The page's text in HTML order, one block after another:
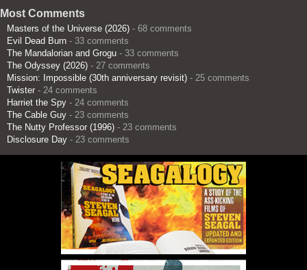
Most Comments
Masters of the Universe (2026) - 68 comments
Evil Dead Burn - 33 comments
The Mandalorian and Grogu - 33 comments
The Odyssey (2026) - 27 comments
Mission: Impossible (30th anniversary revisit) - 25 comments
Twister - 24 comments
Harriet the Spy - 24 comments
The Cable Guy - 23 comments
The Nutty Professor (1996) - 23 comments
Disclosure Day - 23 comments